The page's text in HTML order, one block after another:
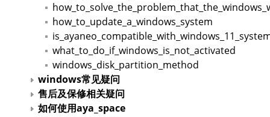
how_to_update_a_windows_system
what_to_do_if_windows_is_not_activated
windows_disk_partition_method
windows常见疑问
售后及保修相关疑问
如何使用aya_space